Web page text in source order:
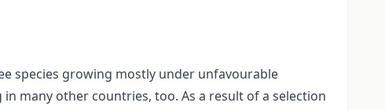
species growing mostly under unfavourable
many other countries, too. As a result of a selection